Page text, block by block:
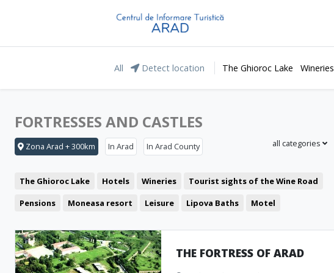
All Detect location The Ghioroc Lake Wineries
FORTRESSES AND CASTLES
Zona Arad + 300km In Arad In Arad County all categories
The Ghioroc Lake Hotels Wineries
Tourist sights of the Wine Road
Pensions
Moneasa resort Leisure Lipova Baths
Motel
The Green Arrow
Coffee Shop
Pizzeria
Representative buildings
Fast food
THE FORTRESS OF ARAD